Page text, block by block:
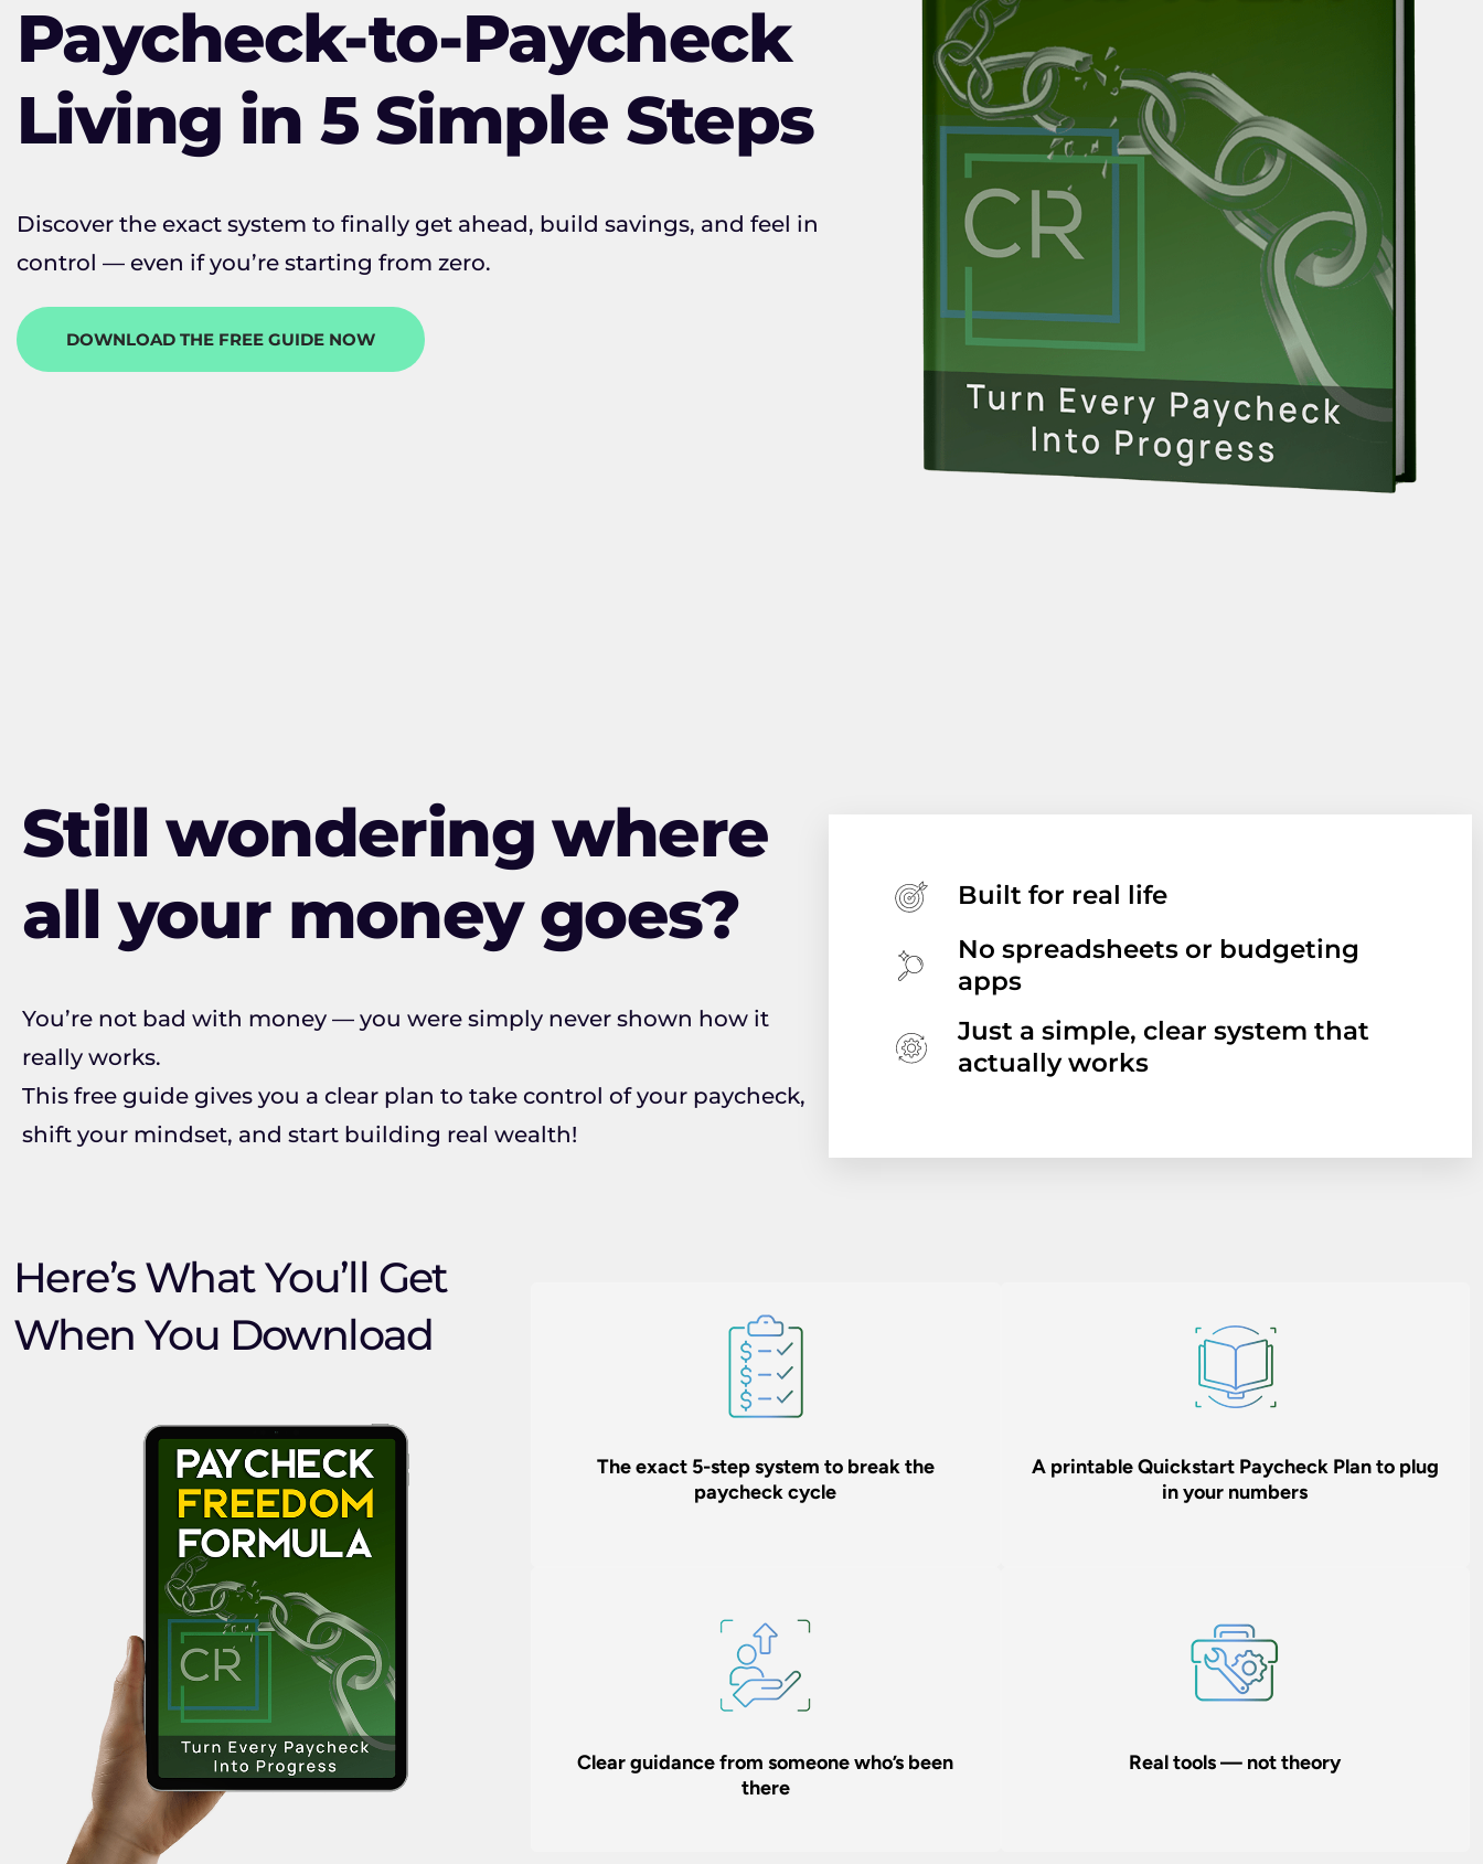
Paycheck-to-Paycheck
Living in 5 Simple Steps
Discover the exact system to finally get ahead, build savings, and feel in
control — even if you’re starting from zero.
DOWNLOAD THE FREE GUIDE NOW
Still wondering where
all your money goes?
You’re not bad with money — you were simply never shown how it
really works.
This free guide gives you a clear plan to take control of your paycheck,
shift your mindset, and start building real wealth!
Built for real life
No spreadsheets or budgeting
apps
Just a simple, clear system that
actually works
Here’s What You’ll Get
When You Download
The exact 5-step system to break the
paycheck cycle
A printable Quickstart Paycheck Plan to plug
in your numbers
Clear guidance from someone who’s been
there
Real tools — not theory